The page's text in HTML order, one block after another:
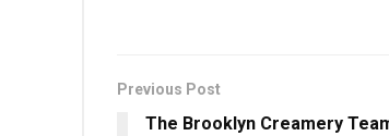
Previous Post
The Brooklyn Creamery